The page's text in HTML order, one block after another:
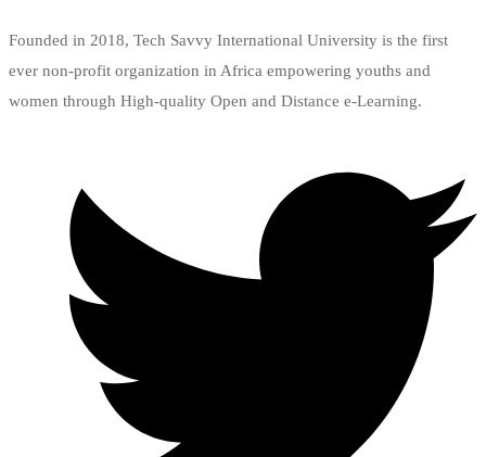
Founded in 2018, Tech Savvy International University is the first
ever non-profit organization in Africa empowering youths and
women through High-quality Open and Distance e-Learning.